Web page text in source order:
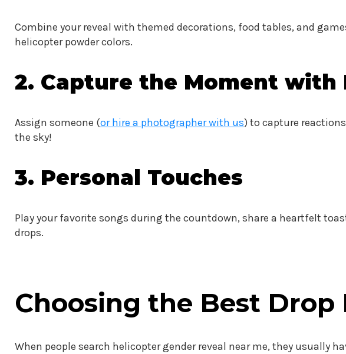
Combine your reveal with themed decorations, food tables, and
helicopter powder colors.
2. Capture the Moment with
Assign someone (or hire a photographer with us) to capture
the sky!
3. Personal Touches
Play your favorite songs during the countdown, share a heartfelt
drops.
Choosing the Best Drop
When people search helicopter gender reveal near me, they usually